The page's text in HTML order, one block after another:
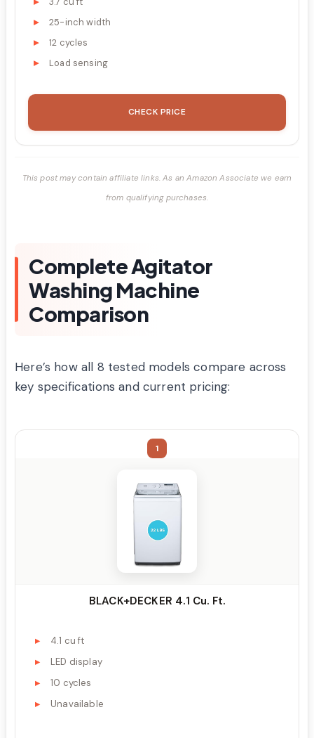
25-inch width
12 cycles
Load sensing
CHECK PRICE
This post may contain affiliate links. As an Amazon Associate we earn
from qualifying purchases.
Complete Agitator
Washing Machine
Comparison
Here’s how all 8 tested models compare across
key specifications and current pricing:
1
BLACK+DECKER 4.1 Cu. Ft.
4.1 cu ft
LED display
10 cycles
Unavailable